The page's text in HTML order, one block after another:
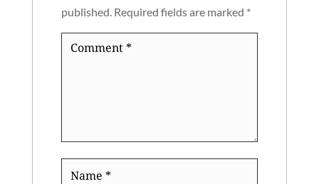
published. Required fields are marked *
Comment